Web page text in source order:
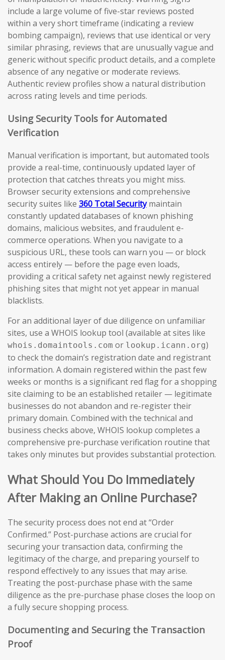
include a large volume of five-star reviews posted
within a very short timeframe (indicating a review
bombing campaign), reviews that use identical or very
similar phrasing, reviews that are unusually vague and
generic without specific product details, and a complete
absence of any negative or moderate reviews.
Authentic review profiles show a natural distribution
across rating levels and time periods.
Using Security Tools for Automated
Verification
Manual verification is important, but automated tools
provide a real-time, continuously updated layer of
protection that catches threats you might miss.
Browser security extensions and comprehensive
security suites like 360 Total Securitymaintain
constantly updated databases of known phishing
domains, malicious websites, and fraudulent e-
commerce operations. When you navigate to a
suspicious URL, these tools can warn you — or block
access entirely — before the page even loads,
providing a critical safety net against newly registered
phishing sites that might not yet appear in manual
blacklists.
For an additional layer of due diligence on unfamiliar
sites, use a WHOIS lookup tool (available at sites like
whois.domaintools.com or lookup.icann.org)
to check the domain’s registration date and registrant
information. A domain registered within the past few
weeks or months is a significant red flag for a shopping
site claiming to be an established retailer — legitimate
businesses do not abandon and re-register their
primary domain. Combined with the technical and
business checks above, WHOIS lookup completes a
comprehensive pre-purchase verification routine that
takes only minutes but provides substantial protection.
What Should You Do Immediately
After Making an Online Purchase?
The security process does not end at “Order
Confirmed.” Post-purchase actions are crucial for
securing your transaction data, confirming the
legitimacy of the charge, and preparing yourself to
respond effectively to any issues that may arise.
Treating the post-purchase phase with the same
diligence as the pre-purchase phase closes the loop on
a fully secure shopping process.
Documenting and Securing the Transaction
Proof